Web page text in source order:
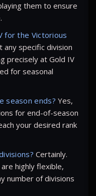
them to ensure
for the Victorious
any specific division
precisely at Gold IV
for seasonal
season ends? Yes,
for end-of-season
your desired rank
Certainly.
highly flexible,
number of divisions